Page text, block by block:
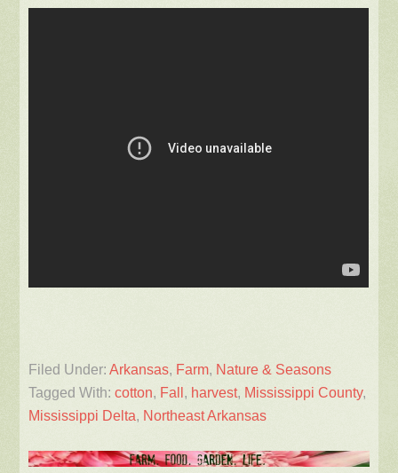
Filed Under:Arkansas, Farm, Nature & Seasons
Tagged With:cotton, Fall , harvest, Mississippi County,
Mississippi Delta, Northeast Arkansas